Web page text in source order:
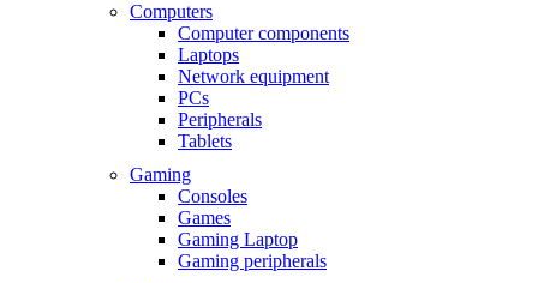
Computers
Computer components
Laptops
Network equipment
PCs
Peripherals
Tablets
Gaming
Consoles
Games
Gaming Laptop
Gaming peripherals